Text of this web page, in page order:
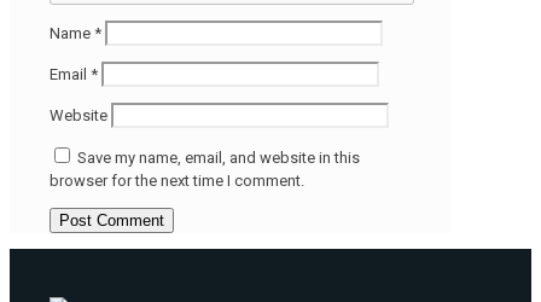
Name *
Email *
Website
Save my name, email, and website in this
browser for the next time I comment.